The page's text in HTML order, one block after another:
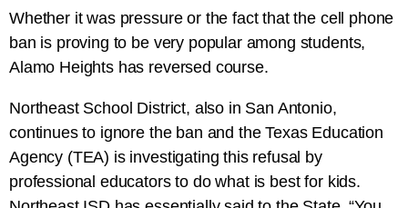
Whether it was pressure or the fact that the cell phone
ban is proving to be very popular among students,
Alamo Heights has reversed course.
Northeast School District, also in San Antonio,
continues to ignore the ban and the Texas Education
Agency (TEA) is investigating this refusal by
professional educators to do what is best for kids.